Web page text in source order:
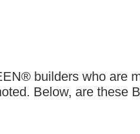
builders who are
Below, are these